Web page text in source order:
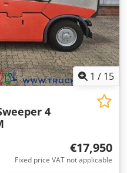
to point out that the
will be exclusively the
1 / 15
4
€17,950
Fixed price VAT not applicable